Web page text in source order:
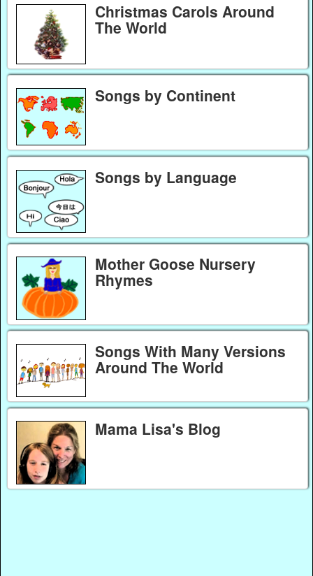
Christmas Carols Around
The World
Songs by Continent
Songs by Language
Mother Goose Nursery
Rhymes
Songs With Many Versions
Around The World
Mama Lisa's Blog